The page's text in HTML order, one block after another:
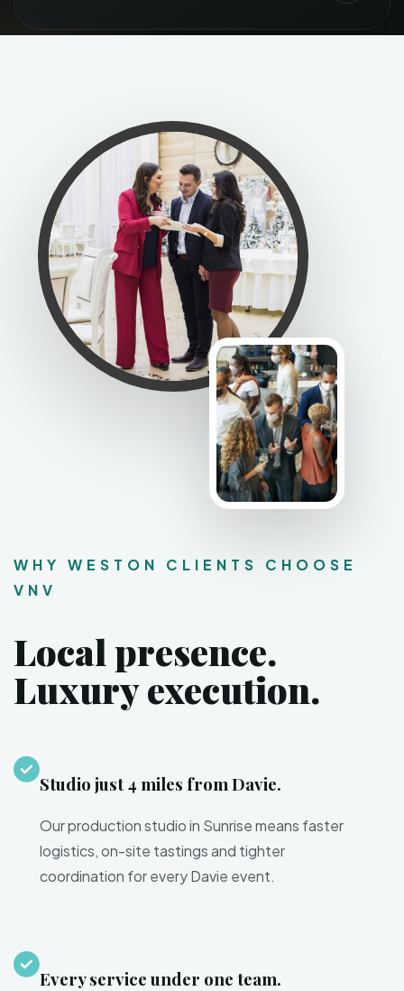
WHY WESTON CLIENTS CHOOSE
VNV
Local presence.
Luxury execution.
Studio just 4 miles from Davie.
Our production studio in Sunrise means faster
logistics, on-site tastings and tighter
coordination for every Davie event.
Every service under one team.